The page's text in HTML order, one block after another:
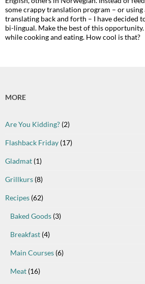
some crappy translation program – or
translating back and forth – I have decided
bi-lingual. Make the best of this opportunity.
while cooking and eating. How cool is that?
MORE
Are You Kidding? (2)
Flashback Friday (17)
Gladmat (1)
Grillkurs (8)
Recipes (62)
Baked Goods (3)
Breakfast (4)
Main Courses (6)
Meat (16)